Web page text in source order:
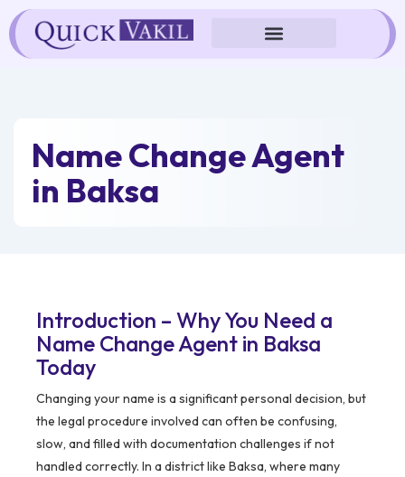
Skip
to
content
Name Change Agent
in Baksa
Introduction – Why You Need a
Name Change Agent in Baksa
Today
Changing your name is a significant personal decision, but
the legal procedure involved can often be confusing,
slow, and filled with documentation challenges if not
handled correctly. In a district like Baksa, where many